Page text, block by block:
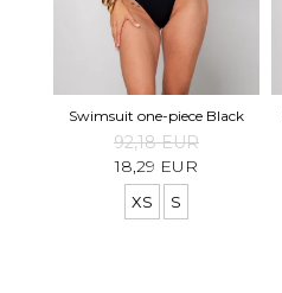
Swimsuit one-piece Black
92,18 EUR
18,29 EUR
XS S